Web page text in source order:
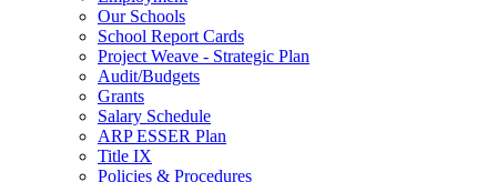
Our Schools
School Report Cards
Project Weave - Strategic Plan
Audit/Budgets
Grants
Salary Schedule
ARP ESSER Plan
Title IX
Policies & Procedures